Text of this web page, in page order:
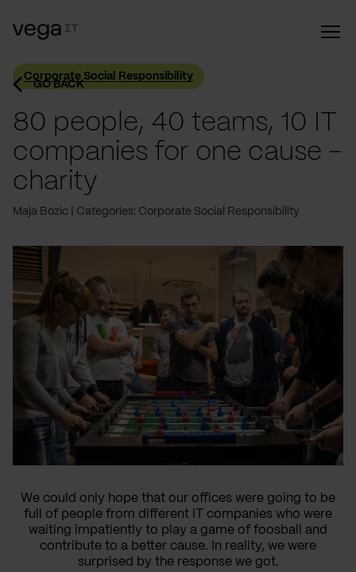
GO BACK
Corporate Social Responsibility
80 people, 40 teams, 10 IT
companies for one cause -
charity
Maja Bozic Categories: Corporate Social Responsibility
We could only hope that our offices were going to be
full of people from different IT companies who were
waiting impatiently to play a game of foosball and
contribute to a better cause. In reality, we were
surprised by the response we got.